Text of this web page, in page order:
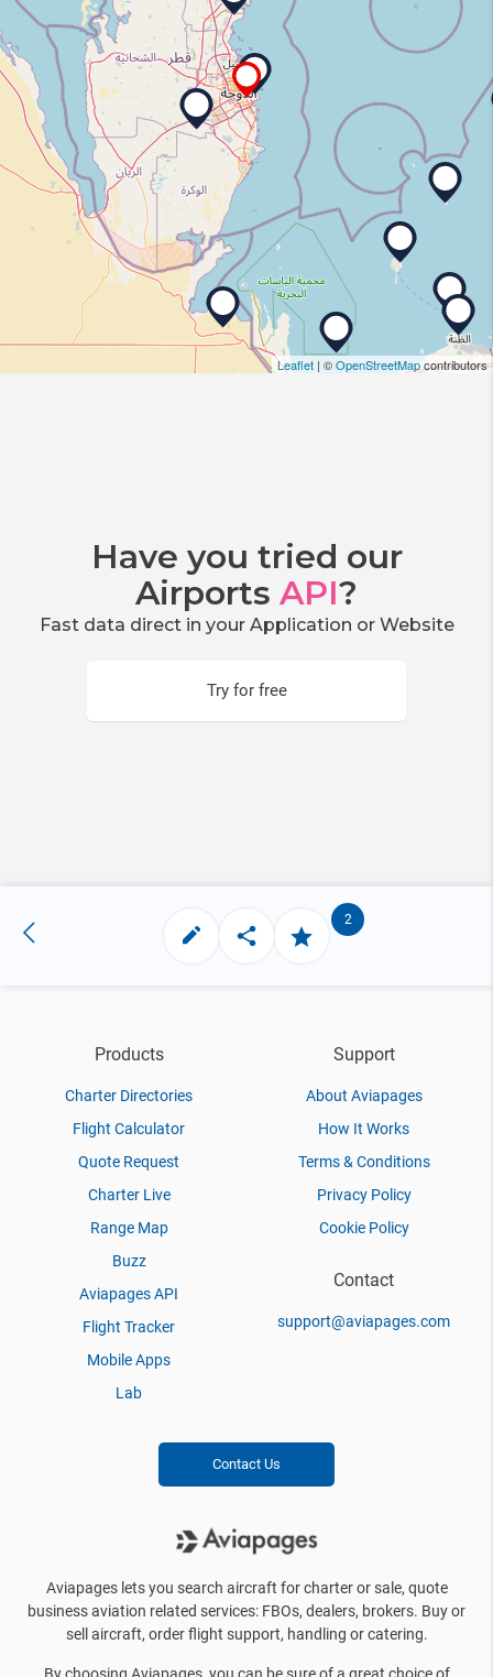
Leaflet | ©OpenStreetMapcontributors
Have you tried our
Airports API?
Fast data direct in your Application or Website
Try for free
2
Products
Charter Directories
Flight Calculator
Quote Request
Charter Live
Range Map
Buzz
Aviapages API
Flight Tracker
Mobile Apps
Lab
Support
About Aviapages
How It Works
Terms & Conditions
Privacy Policy
Cookie Policy
Contact
support@aviapages.com
Contact Us
Aviapages lets you search aircraft for charter or sale, quote
business aviation related services: FBOs, dealers, brokers. Buy or
sell aircraft, order flight support, handling or catering.